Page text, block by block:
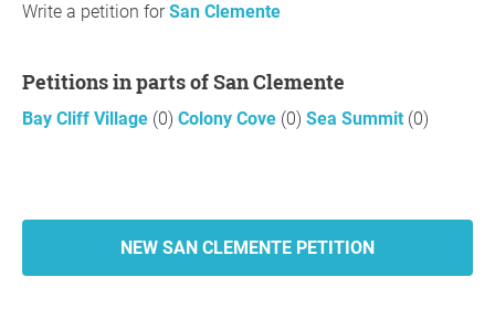
Write a petition forSan Clemente
Petitions in parts of San Clemente
Bay Cliff Village (0) Colony Cove (0) Sea Summit (0)
NEW SAN CLEMENTE PETITION